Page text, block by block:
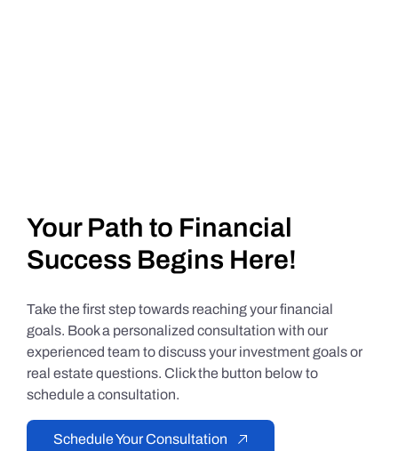
Your Path to Financial
Success Begins Here!
Take the first step towards reaching your financial
goals. Book a personalized consultation with our
experienced team to discuss your investment goals or
real estate questions. Click the button below to
schedule a consultation.
Schedule Your Consultation